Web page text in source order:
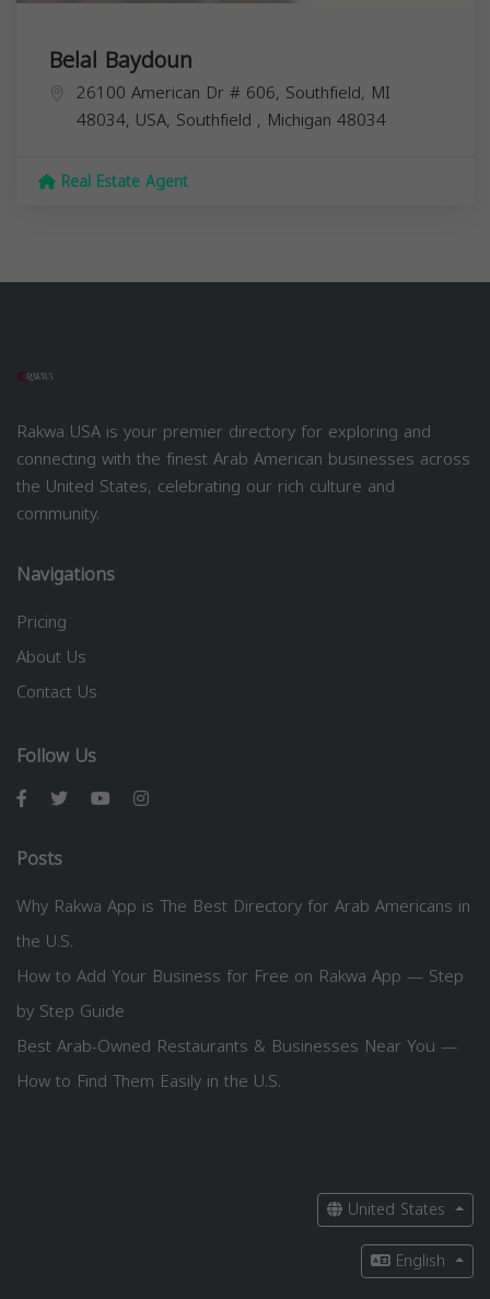
Belal Baydoun
26100 American Dr # 606, Southfield, MI
48034, USA, Southfield , Michigan 48034
Real Estate Agent
Rakwa USA is your premier directory for exploring and
connecting with the finest Arab American businesses across
the United States, celebrating our rich culture and
community.
Navigations
Pricing
About Us
Contact Us
Follow Us
Posts
Why Rakwa App is The Best Directory for Arab Americans in
the U.S.
How to Add Your Business for Free on Rakwa App — Step
by Step Guide
Best Arab-Owned Restaurants & Businesses Near You —
How to Find Them Easily in the U.S.
United States
English